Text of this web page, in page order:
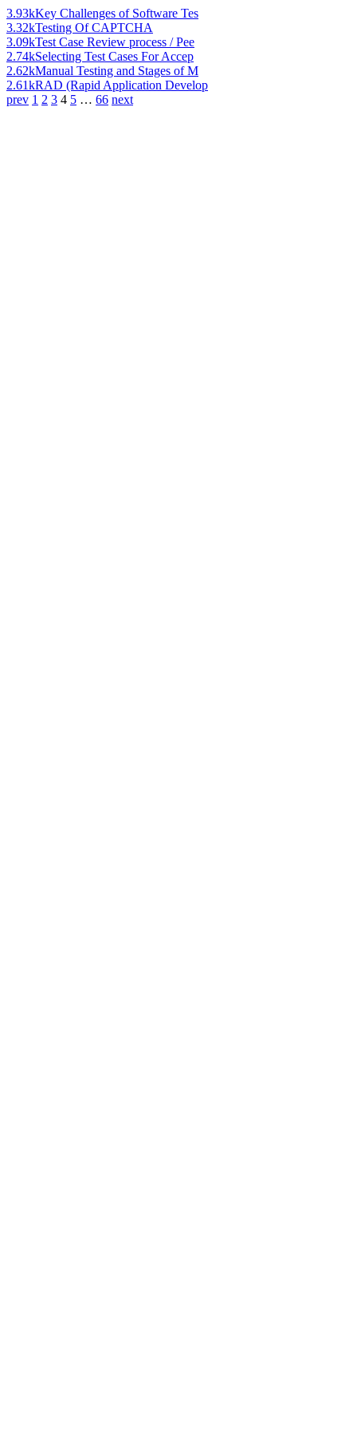
3.93kKey Challenges of Software Tes
3.32kTesting Of CAPTCHA
3.09kTest Case Review process / Pee
2.74kSelecting Test Cases For Accep
2.62kManual Testing and Stages of M
2.61kRAD (Rapid Application Develop
prev 1 2 3 4 5 … 66 next